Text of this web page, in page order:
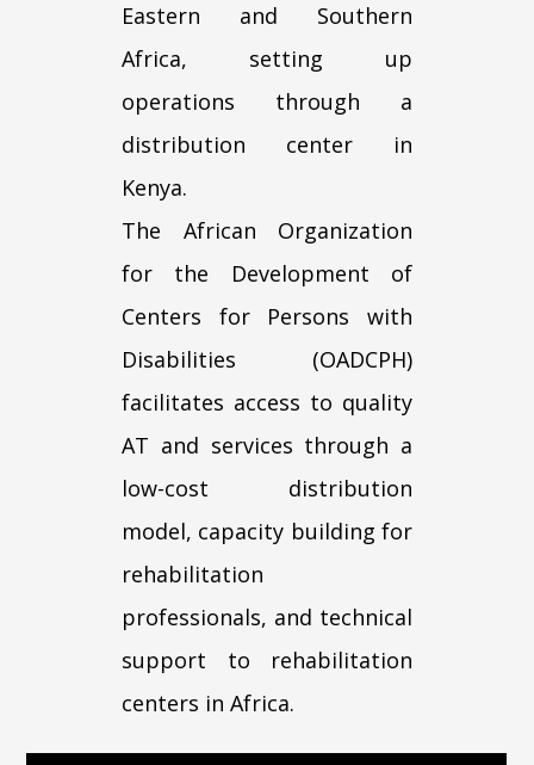
Eastern and Southern
Africa, setting up
operations through a
distribution center in
Kenya.
The African Organization
for the Development of
Centers for Persons with
Disabilities (OADCPH)
facilitates access to quality
AT and services through a
low-cost distribution
model, capacity building for
rehabilitation
professionals, and technical
support to rehabilitation
centers in Africa.